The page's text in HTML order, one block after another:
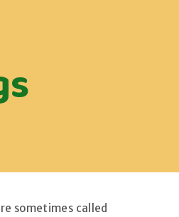
sometimes called